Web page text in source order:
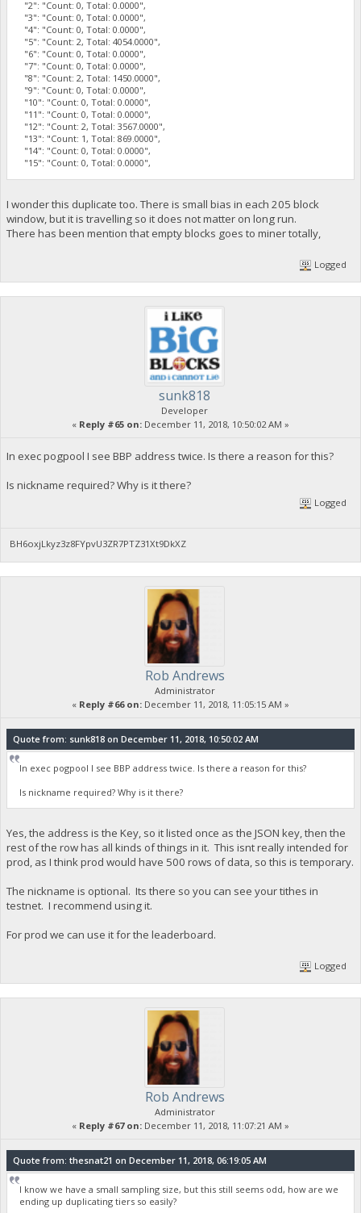
"2": "Count: 0, Total: 0.0000",
"3": "Count: 0, Total: 0.0000",
"4": "Count: 0, Total: 0.0000",
"5": "Count: 2, Total: 4054.0000",
"6": "Count: 0, Total: 0.0000",
"7": "Count: 0, Total: 0.0000",
"8": "Count: 2, Total: 1450.0000",
"9": "Count: 0, Total: 0.0000",
"10": "Count: 0, Total: 0.0000",
"11": "Count: 0, Total: 0.0000",
"12": "Count: 2, Total: 3567.0000",
"13": "Count: 1, Total: 869.0000",
"14": "Count: 0, Total: 0.0000",
"15": "Count: 0, Total: 0.0000",
I wonder this duplicate too. There is small bias in each 205 block
window, but it is travelling so it does not matter on long run.
There has been mention that empty blocks goes to miner totally,
Logged
sunk818
Developer
« Reply #65 on: December 11, 2018, 10:50:02 AM »
In exec pogpool I see BBP address twice. Is there a reason for this?
Is nickname required? Why is it there?
Logged
BH6oxjLkyz3z8FYpvU3ZR7PTZ31Xt9DkXZ
Rob Andrews
Administrator
« Reply #66 on: December 11, 2018, 11:05:15 AM »
Quote from: sunk818 on December 11, 2018, 10:50:02 AM
In exec pogpool I see BBP address twice. Is there a reason for this?
Is nickname required? Why is it there?
Yes, the address is the Key, so it listed once as the JSON key, then the
rest of the row has all kinds of things in it. This isnt really intended for
prod, as I think prod would have 500 rows of data, so this is temporary.
The nickname is optional. Its there so you can see your tithes in
testnet. I recommend using it.
For prod we can use it for the leaderboard.
Logged
Rob Andrews
Administrator
« Reply #67 on: December 11, 2018, 11:07:21 AM »
Quote from: thesnat21 on December 11, 2018, 06:19:05 AM
I know we have a small sampling size, but this still seems odd, how are we
ending up duplicating tiers so easily?